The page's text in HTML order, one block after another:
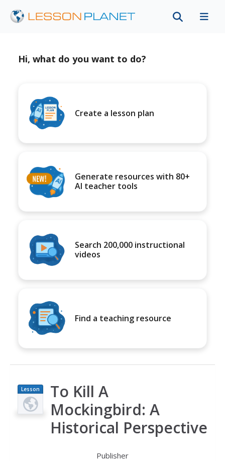
Hi, what do you want to do?
Create a lesson plan
Generate resources with 80+
AI teacher tools
Search 200,000 instructional
videos
Find a teaching resource
Lesson
Plan
To Kill A
Mockingbird: A
Historical Perspective
Publisher